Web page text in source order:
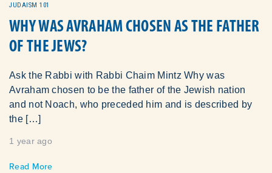
JUDAISM 101
WHY WAS AVRAHAM CHOSEN AS THE FATHER
OF THE JEWS?
Ask the Rabbi with Rabbi Chaim Mintz Why was
Avraham chosen to be the father of the Jewish nation
and not Noach, who preceded him and is described by
the […]
1 year ago
Read More